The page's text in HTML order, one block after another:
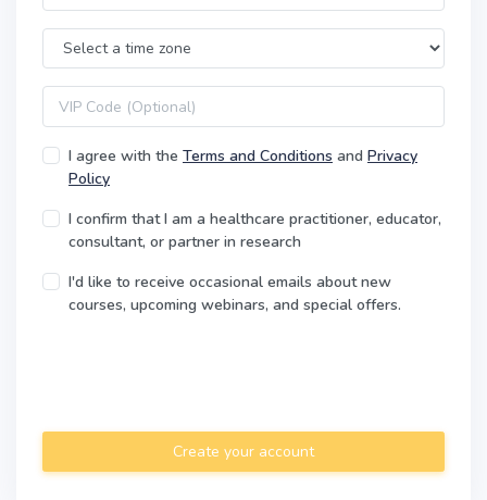
Time Zone
VIP code
I agree with the Terms and Conditions and Privacy
Policy
I confirm that I am a healthcare practitioner, educator,
consultant, or partner in research
I'd like to receive occasional emails about new
courses, upcoming webinars, and special offers.